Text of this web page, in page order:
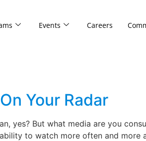
Events Careers
Your Radar
yes? But what media are you
to watch more often and more